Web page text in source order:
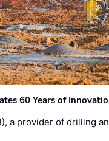
60 Years of
a provider of drilling